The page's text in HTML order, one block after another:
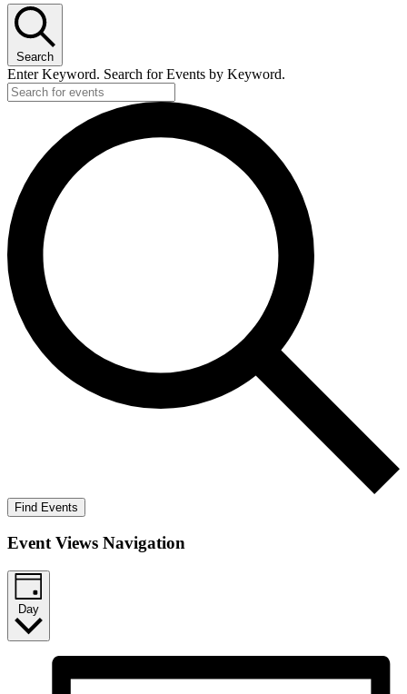
Search
Enter Keyword. Search for Events by Keyword.
Find Events
Event Views Navigation
Day